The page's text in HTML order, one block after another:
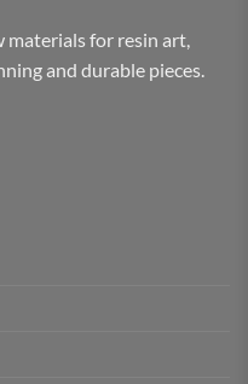
for resin art,
and durable pieces.